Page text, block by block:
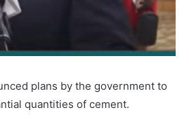
plans by the government to
quantities of cement.